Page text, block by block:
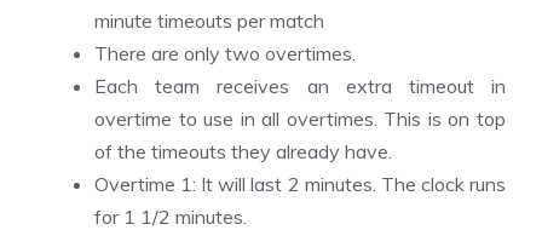
minute timeouts per match
There are only two overtimes.
Each team receives an extra timeout in
overtime to use in all overtimes. This is on top
of the timeouts they already have.
Overtime 1: It will last 2 minutes. The clock runs
for 1 1/2 minutes.